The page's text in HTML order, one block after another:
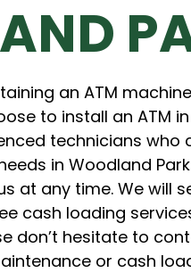
an ATM
to install an ATM
technicians who
in Woodland
at any time. We will
cash loading
don’t hesitate to
or cash